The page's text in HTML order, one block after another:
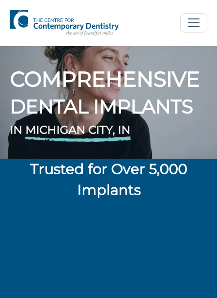
COMPREHENSIVE
DENTAL IMPLANTS
IN MICHIGAN CITY, IN
Trusted for Over 5,000
Implants